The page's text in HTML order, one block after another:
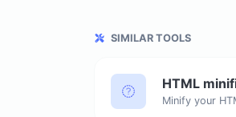
SIMILAR TOOLS
HTML